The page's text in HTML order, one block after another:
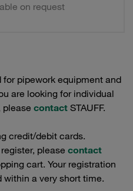
on request
for pipework equipment and
are looking for individual
please contact STAUFF.
credit/debit cards.
please contact
cart. Your registration
a very short time.